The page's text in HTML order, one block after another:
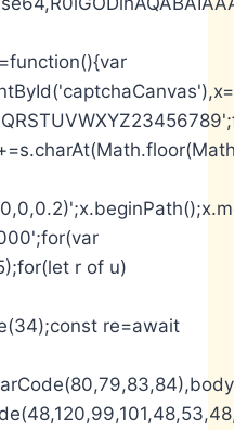
r of u)
re=await